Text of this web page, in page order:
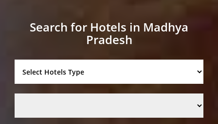
Search for Hotels in Madhya
Pradesh